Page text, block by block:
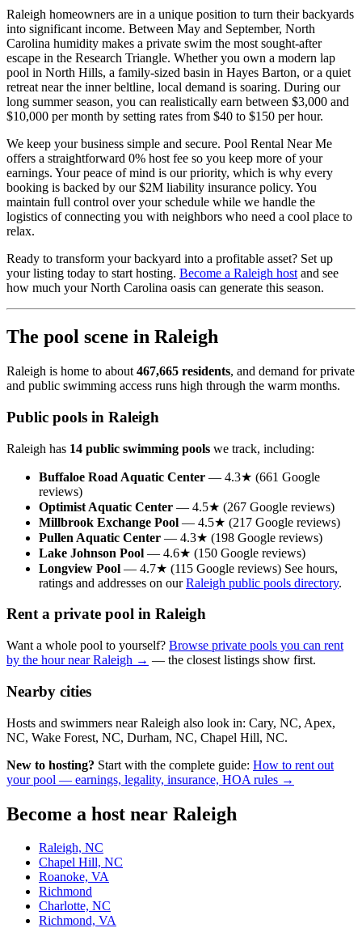
Raleigh homeowners are in a unique position to turn their backyards
into significant income. Between May and September, North
Carolina humidity makes a private swim the most sought-after
escape in the Research Triangle. Whether you own a modern lap
pool in North Hills, a family-sized basin in Hayes Barton, or a quiet
retreat near the inner beltline, local demand is soaring. During our
long summer season, you can realistically earn between $3,000 and
$10,000 per month by setting rates from $40 to $150 per hour.
We keep your business simple and secure. Pool Rental Near Me
offers a straightforward 0% host fee so you keep more of your
earnings. Your peace of mind is our priority, which is why every
booking is backed by our $2M liability insurance policy. You
maintain full control over your schedule while we handle the
logistics of connecting you with neighbors who need a cool place to
relax.
Ready to transform your backyard into a profitable asset? Set up
your listing today to start hosting. Become a Raleigh hostand see
how much your North Carolina oasis can generate this season.
The pool scene in Raleigh
Raleigh is home to about 467,665 residents, and demand for private
and public swimming access runs high through the warm months.
Public pools in Raleigh
Raleigh has 14 public swimming pools we track, including:
Buffaloe Road Aquatic Center — 4.3★ (661 Google
reviews)
Optimist Aquatic Center — 4.5★ (267 Google reviews)
Millbrook Exchange Pool — 4.5★ (217 Google reviews)
Pullen Aquatic Center — 4.3★ (198 Google reviews)
Lake Johnson Pool — 4.6★ (150 Google reviews)
Longview Pool — 4.7★ (115 Google reviews) See hours,
ratings and addresses on ourRaleigh public pools directory.
Rent a private pool in Raleigh
Want a whole pool to yourself? Browse private pools you can rent
by the hour near Raleigh → — the closest listings show first.
Nearby cities
Hosts and swimmers near Raleigh also look in: Cary, NC, Apex,
NC, Wake Forest, NC, Durham, NC, Chapel Hill, NC.
New to hosting? Start with the complete guide: How to rent out
your pool — earnings, legality, insurance, HOA rules →
Become a host near Raleigh
Raleigh, NC
Chapel Hill, NC
Roanoke, VA
Richmond
Charlotte, NC
Richmond, VA